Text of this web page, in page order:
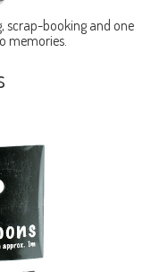
scrap-booking and one
memories.